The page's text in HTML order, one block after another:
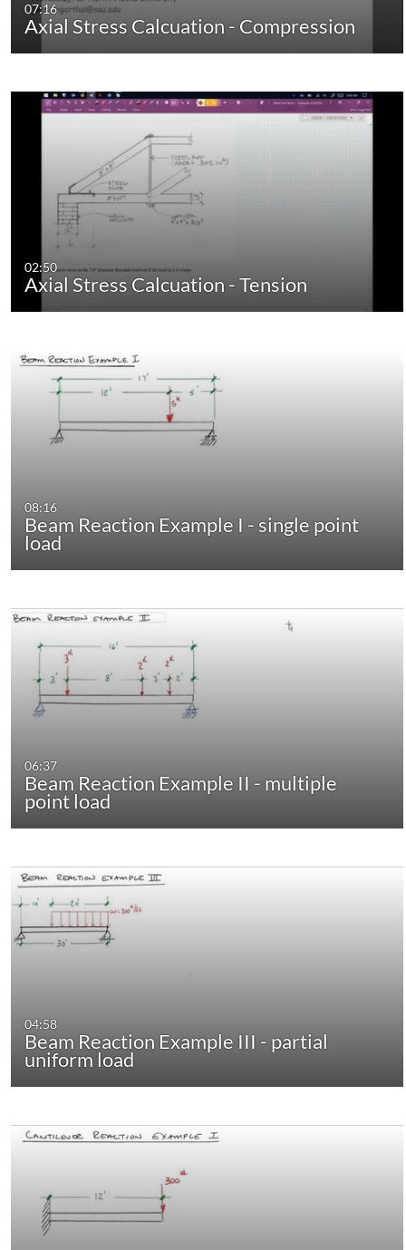
07:16
Axial Stress Calcuation - Compression
02:50
Axial Stress Calcuation - Tension
08:16
Beam Reaction Example I - single point
load
06:37
Beam Reaction Example II - multiple
point load
04:58
Beam Reaction Example III - partial
uniform load